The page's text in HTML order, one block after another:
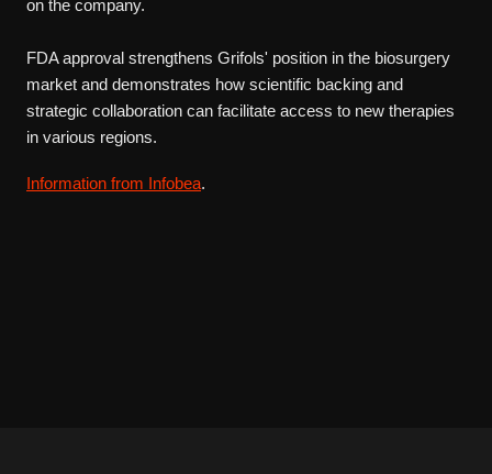
on the company.
FDA approval strengthens Grifols' position in the biosurgery
market and demonstrates how scientific backing and
strategic collaboration can facilitate access to new therapies
in various regions.
Information from Infobea.